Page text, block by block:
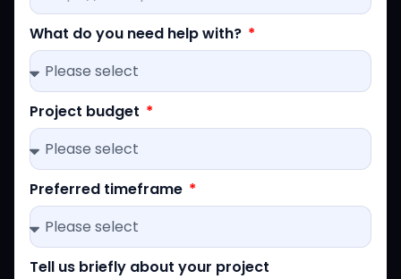
What do you need help with?
Project budget
Preferred timeframe
Tell us briefly about your project